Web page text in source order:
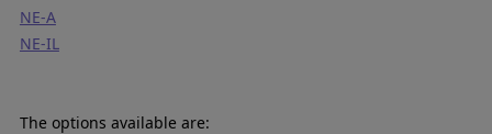
NE-A
NE-IL
The options available are: